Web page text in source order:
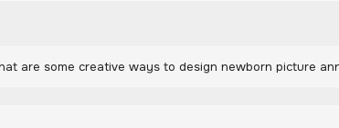
are some creative ways to design newborn picture